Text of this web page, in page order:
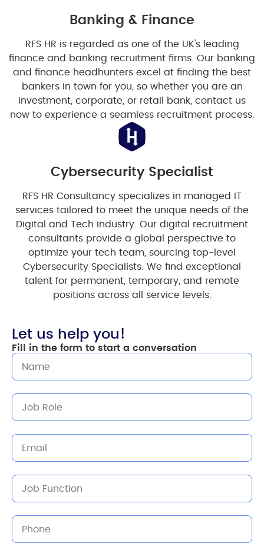
Banking & Finance
RFS HR is regarded as one of the UK's leading
finance and banking recruitment firms. Our banking
and finance headhunters excel at finding the best
bankers in town for you, so whether you are an
investment, corporate, or retail bank, contact us
now to experience a seamless recruitment process.
Cybersecurity Specialist
RFS HR Consultancy specializes in managed IT
services tailored to meet the unique needs of the
Digital and Tech industry. Our digital recruitment
consultants provide a global perspective to
optimize your tech team, sourcing top-level
Cybersecurity Specialists. We find exceptional
talent for permanent, temporary, and remote
positions across all service levels.
Let us help you!
Fill in the form to start a conversation